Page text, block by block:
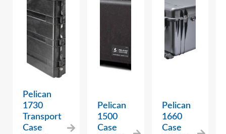
Pelican
1730
Transport
Case
Pelican
1500
Case
Pelican
1660
Case